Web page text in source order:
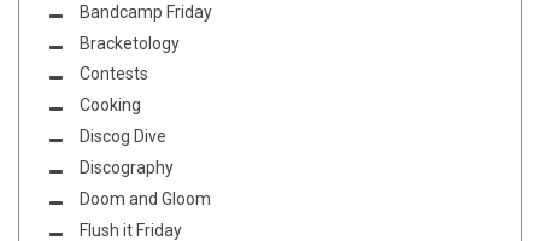
Bandcamp Friday
Bracketology
Contests
Cooking
Discog Dive
Discography
Doom and Gloom
Flush it Friday